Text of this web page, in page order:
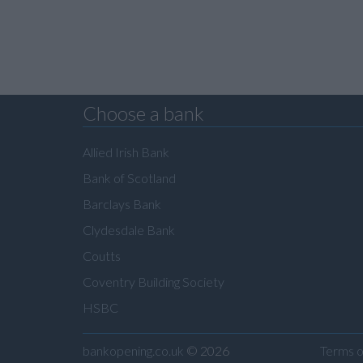
Choose a bank
Allied Irish Bank
Bank of Scotland
Barclays Bank
Clydesdale Bank
Coutts
Coventry Building Society
HSBC
bankopening.co.uk © 2026 Terms